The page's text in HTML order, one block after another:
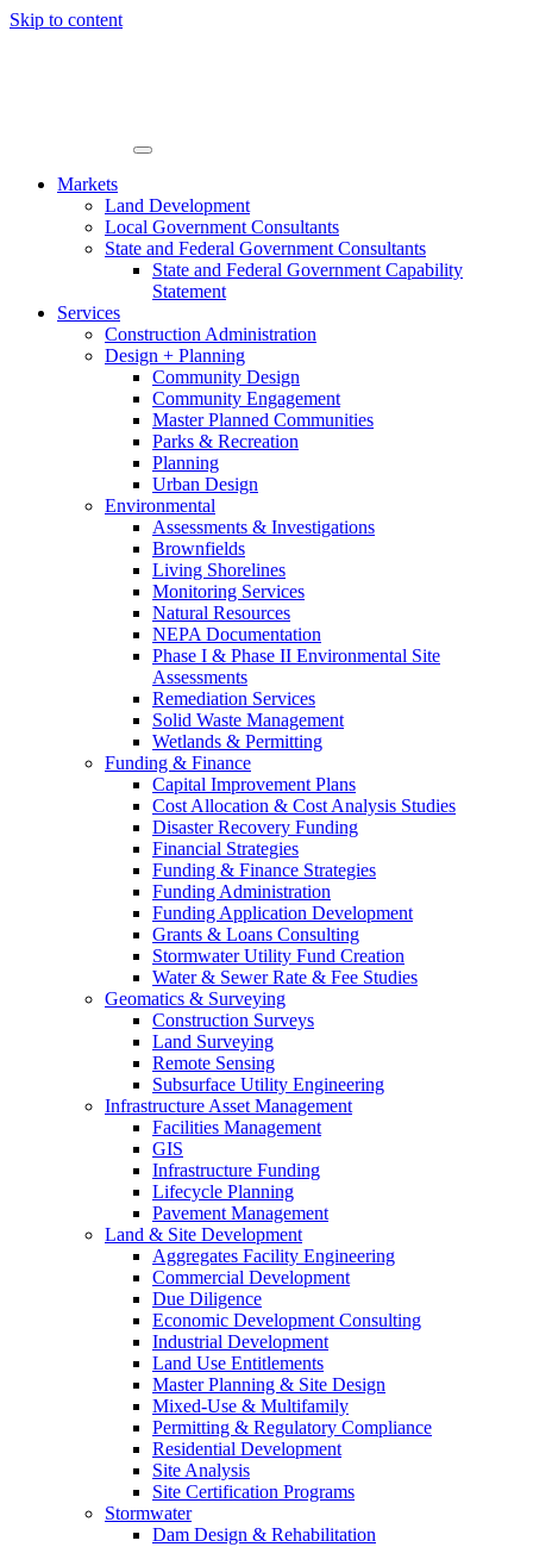
Skip to content
Markets
Land Development
Local Government Consultants
State and Federal Government Consultants
State and Federal Government Capability
Statement
Services
Construction Administration
Design + Planning
Community Design
Community Engagement
Master Planned Communities
Parks & Recreation
Planning
Urban Design
Environmental
Assessments & Investigations
Brownfields
Living Shorelines
Monitoring Services
Natural Resources
NEPA Documentation
Phase I & Phase II Environmental Site
Assessments
Remediation Services
Solid Waste Management
Wetlands & Permitting
Funding & Finance
Capital Improvement Plans
Cost Allocation & Cost Analysis Studies
Disaster Recovery Funding
Financial Strategies
Funding & Finance Strategies
Funding Administration
Funding Application Development
Grants & Loans Consulting
Stormwater Utility Fund Creation
Water & Sewer Rate & Fee Studies
Geomatics & Surveying
Construction Surveys
Land Surveying
Remote Sensing
Subsurface Utility Engineering
Infrastructure Asset Management
Facilities Management
GIS
Infrastructure Funding
Lifecycle Planning
Pavement Management
Land & Site Development
Aggregates Facility Engineering
Commercial Development
Due Diligence
Economic Development Consulting
Industrial Development
Land Use Entitlements
Master Planning & Site Design
Mixed-Use & Multifamily
Permitting & Regulatory Compliance
Residential Development
Site Analysis
Site Certification Programs
Stormwater
Dam Design & Rehabilitation